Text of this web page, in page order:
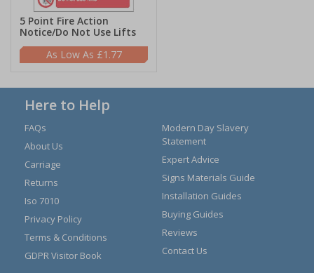
5 Point Fire Action
Notice/Do Not Use Lifts
£1.77
Here to Help
FAQs
About Us
Carriage
Returns
Iso 7010
Privacy Policy
Terms & Conditions
GDPR Visitor Book
Modern Day Slavery
Statement
Expert Advice
Signs Materials Guide
Installation Guides
Buying Guides
Reviews
Contact Us